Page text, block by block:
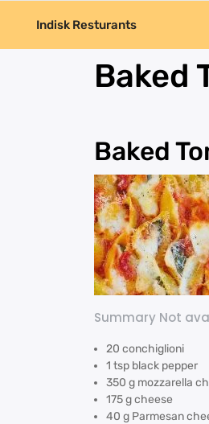
Indisk Resturants
Baked
Baked
Summary Not
20 conchiglioni
1 tsp black pepper
350 g mozzarella
175 g cheese
40 g Parmesan